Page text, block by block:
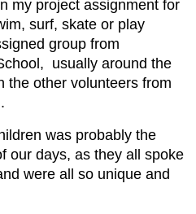
my project assignment for
surf, skate or play
group from
usually around the
the other volunteers from
was probably the
our days, as they all spoke
were all so unique and